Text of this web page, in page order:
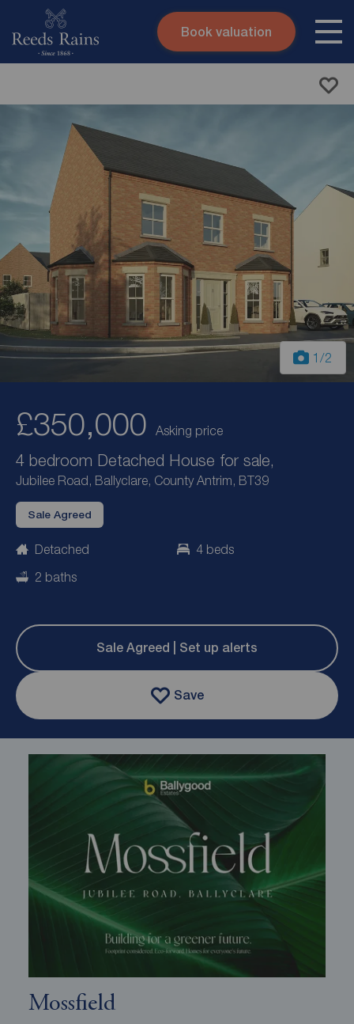
Skip to content
Book valuation
1 /2
£350,000 Asking price
4 bedroom Detached House for sale,
Jubilee Road, Ballyclare, County Antrim, BT39
Sale Agreed
Detached
4 beds
2 baths
Sale Agreed | Set up alerts
Save
Mossfield